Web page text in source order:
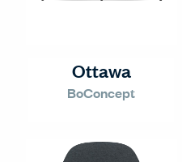
Ottawa
BoConcept